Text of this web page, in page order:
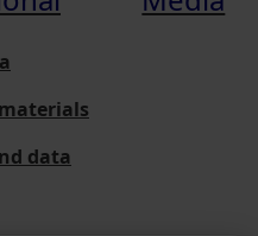
data